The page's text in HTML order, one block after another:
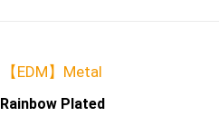
【EDM】Metal
Rainbow Plated